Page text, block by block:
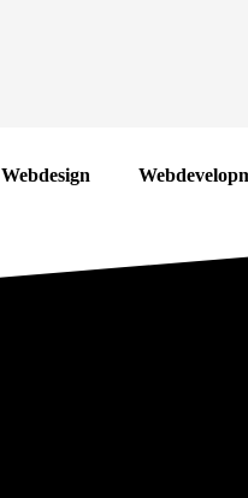
Webdesign